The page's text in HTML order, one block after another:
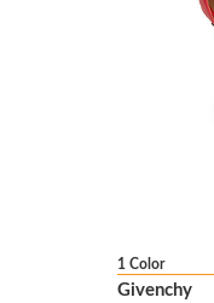
1 Color
Givenchy